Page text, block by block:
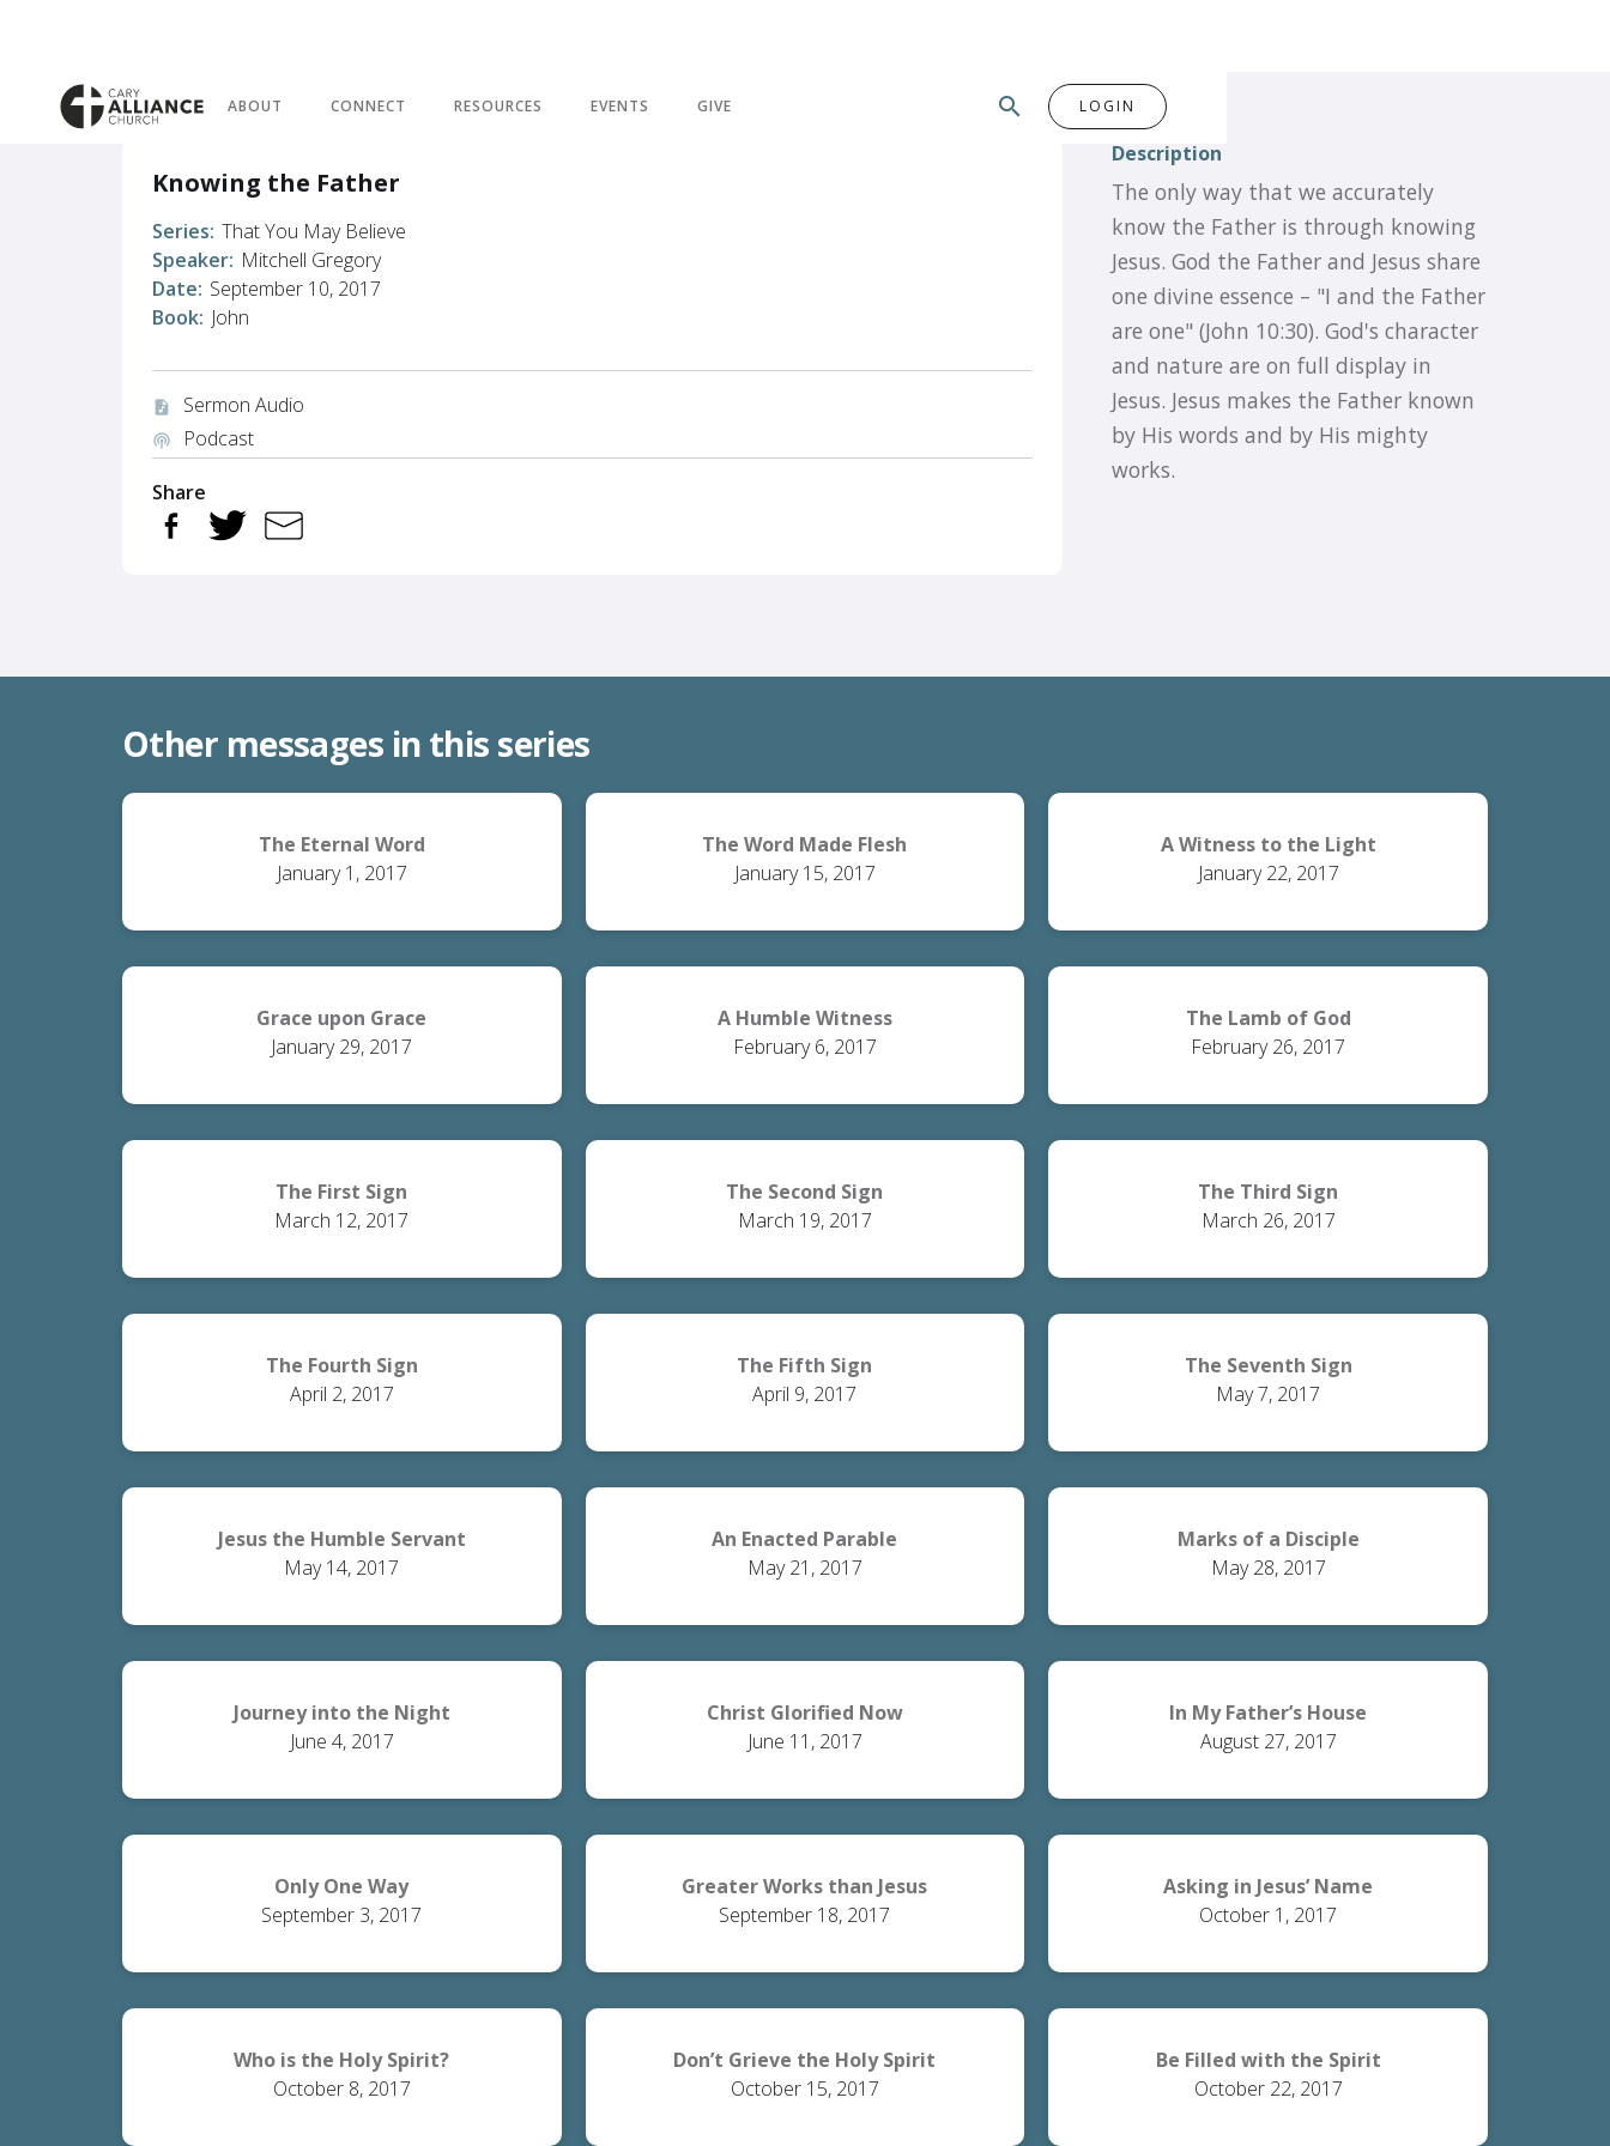
ABOUT CONNECT RESOURCES EVENTS GIVE search LOGIN
Knowing the Father
Series: That You May Believe
Speaker: Mitchell Gregory
Date: September 10, 2017
Book: John
audio_file Sermon Audio
podcasts Podcast
Share
Description
The only way that we accurately
know the Father is through knowing
Jesus. God the Father and Jesus share
one divine essence – "I and the Father
are one" (John 10:30). God's character
and nature are on full display in
Jesus. Jesus makes the Father known
by His words and by His mighty
works.
Other messages in this series
The Eternal Word
January 1, 2017
The Word Made Flesh
January 15, 2017
A Witness to the Light
January 22, 2017
Grace upon Grace
January 29, 2017
A Humble Witness
February 6, 2017
The Lamb of God
February 26, 2017
The First Sign
March 12, 2017
The Second Sign
March 19, 2017
The Third Sign
March 26, 2017
The Fourth Sign
April 2, 2017
The Fifth Sign
April 9, 2017
The Seventh Sign
May 7, 2017
Jesus the Humble Servant
May 14, 2017
An Enacted Parable
May 21, 2017
Marks of a Disciple
May 28, 2017
Journey into the Night
June 4, 2017
Christ Glorified Now
June 11, 2017
In My Father’s House
August 27, 2017
Only One Way
September 3, 2017
Greater Works than Jesus
September 18, 2017
Asking in Jesus’ Name
October 1, 2017
Who is the Holy Spirit?
October 8, 2017
Don’t Grieve the Holy Spirit
October 15, 2017
Be Filled with the Spirit
October 22, 2017